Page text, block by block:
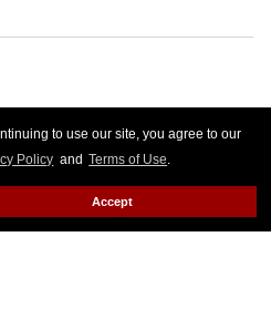
to use our site, you agree to our
Policy and Terms of Use.
Accept